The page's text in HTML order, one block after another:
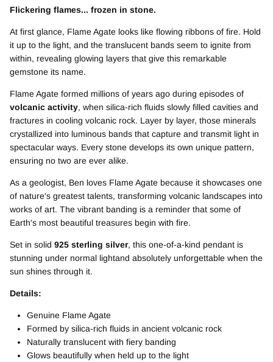
Flickering flames... frozen in stone.
At first glance, Flame Agate looks like flowing ribbons of fire. Hold
it up to the light, and the translucent bands seem to ignite from
within, revealing glowing layers that give this remarkable
gemstone its name.
Flame Agate formed millions of years ago during episodes of
volcanic activity, when silica-rich fluids slowly filled cavities and
fractures in cooling volcanic rock. Layer by layer, those minerals
crystallized into luminous bands that capture and transmit light in
spectacular ways. Every stone develops its own unique pattern,
ensuring no two are ever alike.
As a geologist, Ben loves Flame Agate because it showcases one
of nature's greatest talents, transforming volcanic landscapes into
works of art. The vibrant banding is a reminder that some of
Earth's most beautiful treasures begin with fire.
Set in solid 925 sterling silver, this one-of-a-kind pendant is
stunning under normal lightand absolutely unforgettable when the
sun shines through it.
Details:
Genuine Flame Agate
Formed by silica-rich fluids in ancient volcanic rock
Naturally translucent with fiery banding
Glows beautifully when held up to the light